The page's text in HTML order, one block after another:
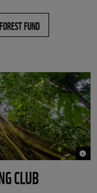
FUND
©
CLUB